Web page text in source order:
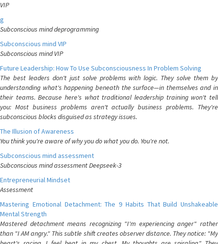
VIP
g
Subconscious mind deprogramming
Subconscious mind VIP
Subconscious mind VIP
Future Leadership: How To Use Subconsciousness In Problem Solving
The best leaders don't just solve problems with logic. They solve them by
understanding what's happening beneath the surface—in themselves and in
their teams. Because here's what traditional leadership training won't tell
you: Most business problems aren't actually business problems. They're
subconscious blocks disguised as strategy issues.
The Illusion of Awareness
You think you're aware of why you do what you do. You're not.
Subconscious mind assessment
Subconscious mind assessment Deepseek-3
Entrepreneurial Mindset
Assessment
Mastering Emotional Detachment: The 9 Habits That Build Unshakeable
Mental Strength
Mastered detachment means recognizing "I'm experiencing anger" rather
than "I AM angry." This subtle shift creates observer distance. They notice: "My